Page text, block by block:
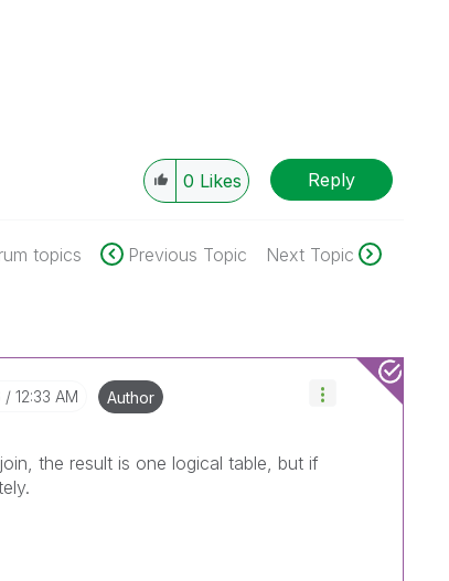
0 Likes Reply
topics Previous Topic Next Topic
12:33 AM Author
the result is one logical table, but if